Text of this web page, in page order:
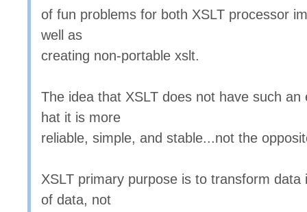
of fun problems for both XSLT processor
well as
creating non-portable xslt.
The idea that XSLT does not have such an
hat it is more
reliable, simple, and stable...not the
XSLT primary purpose is to transform data
of data, not